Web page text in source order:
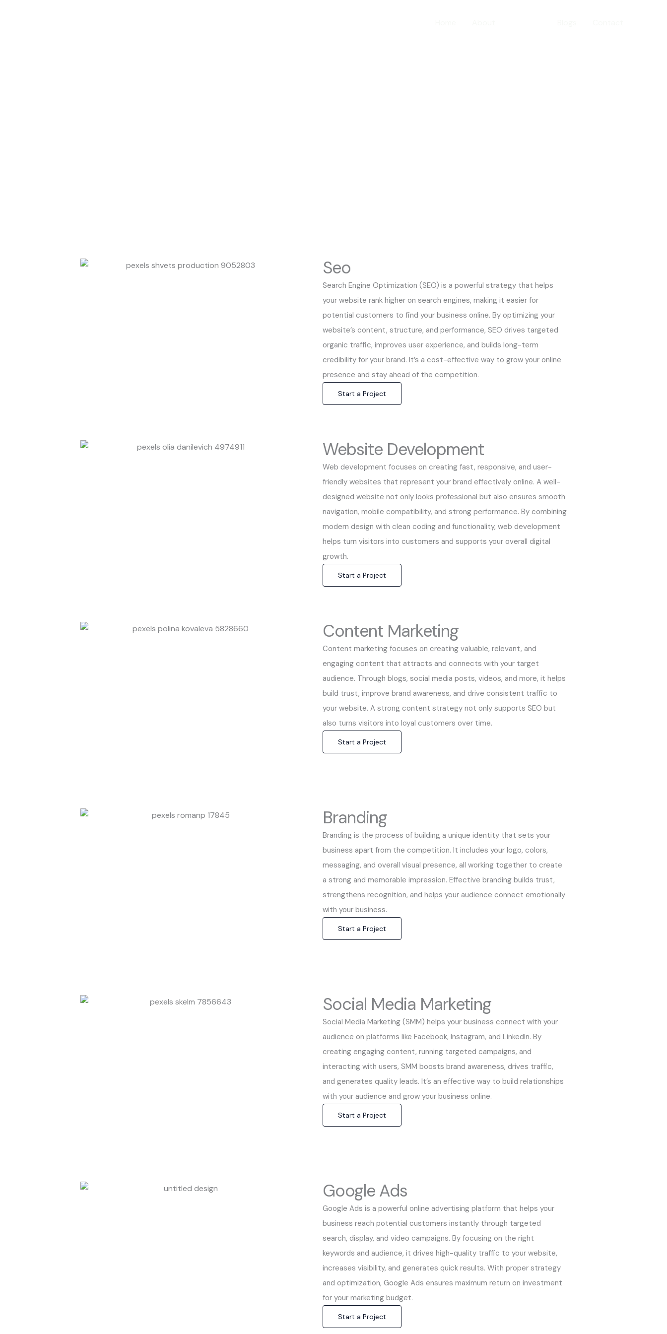
Seo
Search Engine Optimization (SEO) is a powerful strategy that helps
your website rank higher on search engines, making it easier for
potential customers to find your business online. By optimizing your
website’s content, structure, and performance, SEO drives targeted
organic traffic, improves user experience, and builds long-term
credibility for your brand. It’s a cost-effective way to grow your online
presence and stay ahead of the competition.
Start a Project
Website Development
Web development focuses on creating fast, responsive, and user-
friendly websites that represent your brand effectively online. A well-
designed website not only looks professional but also ensures smooth
navigation, mobile compatibility, and strong performance. By combining
modern design with clean coding and functionality, web development
helps turn visitors into customers and supports your overall digital
growth.
Start a Project
Content Marketing
Content marketing focuses on creating valuable, relevant, and
engaging content that attracts and connects with your target
audience. Through blogs, social media posts, videos, and more, it helps
build trust, improve brand awareness, and drive consistent traffic to
your website. A strong content strategy not only supports SEO but
also turns visitors into loyal customers over time.
Start a Project
Branding
Branding is the process of building a unique identity that sets your
business apart from the competition. It includes your logo, colors,
messaging, and overall visual presence, all working together to create
a strong and memorable impression. Effective branding builds trust,
strengthens recognition, and helps your audience connect emotionally
with your business.
Start a Project
Social Media Marketing
Social Media Marketing (SMM) helps your business connect with your
audience on platforms like Facebook, Instagram, and LinkedIn. By
creating engaging content, running targeted campaigns, and
interacting with users, SMM boosts brand awareness, drives traffic,
and generates quality leads. It’s an effective way to build relationships
with your audience and grow your business online.
Start a Project
Google Ads
Google Ads is a powerful online advertising platform that helps your
business reach potential customers instantly through targeted
search, display, and video campaigns. By focusing on the right
keywords and audience, it drives high-quality traffic to your website,
increases visibility, and generates quick results. With proper strategy
and optimization, Google Ads ensures maximum return on investment
for your marketing budget.
Start a Project